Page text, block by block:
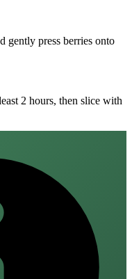
gently press berries onto
2 hours, then slice with